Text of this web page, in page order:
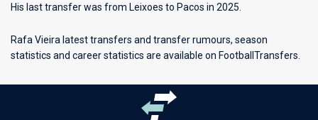
His last transfer was from Leixoes to Pacos in 2025.
Rafa Vieira latest transfers and transfer rumours, season
statistics and career statistics are available on FootballTransfers.